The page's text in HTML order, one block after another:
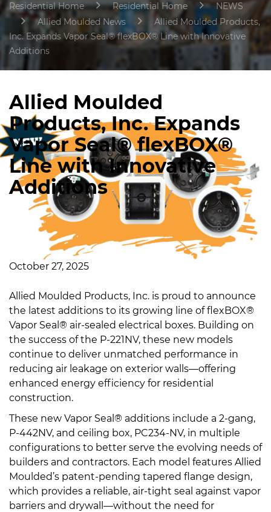
Residential Home Residential Home
NEWS
Allied Moulded News
Allied Moulded Products,
Inc. Expands Vapor Seal® flexBOX® Line with Innovative
Additions
Allied Moulded
Products, Inc. Expands
Vapor Seal® flexBOX®
Line with Innovative
Additions
October 27, 2025
Allied Moulded Products, Inc. is proud to announce
the latest additions to its growing line of flexBOX®
Vapor Seal® air-sealed electrical boxes. Building on
the success of the P-221NV, these new models
continue to deliver unmatched performance in
reducing air leakage on exterior walls—offering
enhanced energy efficiency for residential
construction.
These new Vapor Seal® additions include a 2-gang,
P-442NV, and ceiling box, PC234-NV, in multiple
configurations to better serve the evolving needs of
builders and contractors. Each model features Allied
Moulded’s patent-pending tapered flange design,
which provides a reliable, air-tight seal against vapor
barriers and drywall—without the need for